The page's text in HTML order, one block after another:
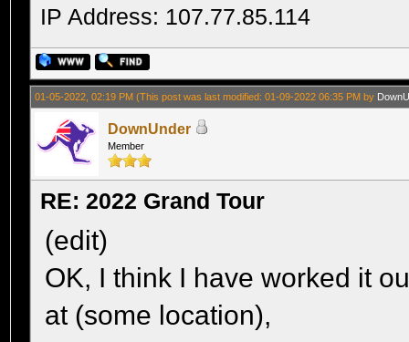
IP Address: 107.77.85.114
01-05-2022, 02:19 PM(This post was last modified: 01-09-2022 06:35 PM by
DownUnder
Member
RE: 2022 Grand Tour
(edit)
OK, I think I have worked it
at (some location),